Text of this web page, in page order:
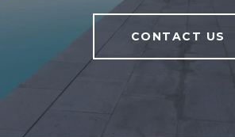
CONTACT US